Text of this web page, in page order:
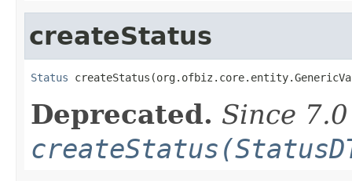
createStatus
Status
Deprecated. Since